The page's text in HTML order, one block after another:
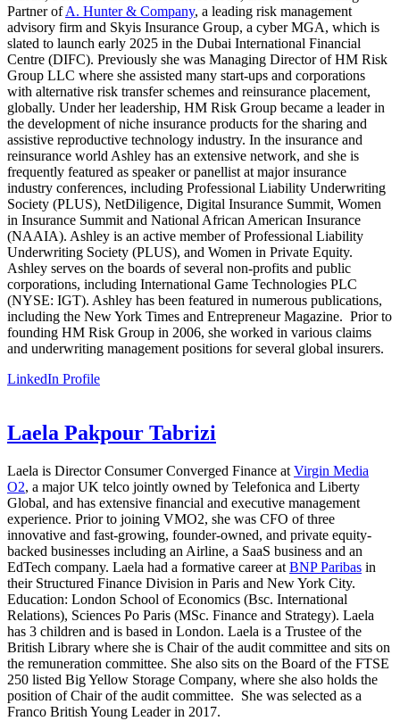
Partner ofA. Hunter & Company, a leading risk management
advisory firm and Skyis Insurance Group, a cyber MGA, which is
slated to launch early 2025 in the Dubai International Financial
Centre (DIFC). Previously she was Managing Director of HM Risk
Group LLC where she assisted many start-ups and corporations
with alternative risk transfer schemes and reinsurance placement,
globally. Under her leadership, HM Risk Group became a leader in
the development of niche insurance products for the sharing and
assistive reproductive technology industry. In the insurance and
reinsurance world Ashley has an extensive network, and she is
frequently featured as speaker or panellist at major insurance
industry conferences, including Professional Liability Underwriting
Society (PLUS), NetDiligence, Digital Insurance Summit, Women
in Insurance Summit and National African American Insurance
(NAAIA). Ashley is an active member of Professional Liability
Underwriting Society (PLUS), and Women in Private Equity.
Ashley serves on the boards of several non-profits and public
corporations, including International Game Technologies PLC
(NYSE: IGT). Ashley has been featured in numerous publications,
including the New York Times and Entrepreneur Magazine. Prior to
founding HM Risk Group in 2006, she worked in various claims
and underwriting management positions for several global insurers.
LinkedIn Profile
Laela Pakpour Tabrizi
Laela is Director Consumer Converged Finance at Virgin Media
O2, a major UK telco jointly owned by Telefonica and Liberty
Global, and has extensive financial and executive management
experience. Prior to joining VMO2, she was CFO of three
innovative and fast-growing, founder-owned, and private equity-
backed businesses including an Airline, a SaaS business and an
EdTech company. Laela had a formative career at BNP Paribas in
their Structured Finance Division in Paris and New York City.
Education: London School of Economics (Bsc. International
Relations), Sciences Po Paris (MSc. Finance and Strategy). Laela
has 3 children and is based in London. Laela is a Trustee of the
British Library where she is Chair of the audit committee and sits on
the remuneration committee. She also sits on the Board of the FTSE
250 listed Big Yellow Storage Company, where she also holds the
position of Chair of the audit committee. She was selected as a
Franco British Young Leader in 2017.